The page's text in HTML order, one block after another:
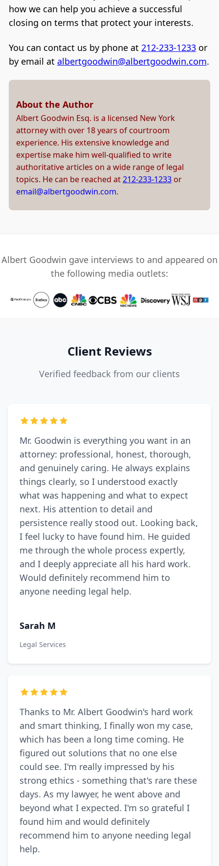
how we can help you achieve a successful
closing on terms that protect your interests.
You can contact us by phone at 212-233-1233or
by email at albertgoodwin@albertgoodwin.com.
About the Author
Albert Goodwin Esq. is a licensed New York
attorney with over 18 years of courtroom
experience. His extensive knowledge and
expertise make him well-qualified to write
authoritative articles on a wide range of legal
topics. He can be reached at212-233-1233 or
email@albertgoodwin.com.
Albert Goodwin gave interviews to and appeared on
the following media outlets:
Client Reviews
Verified feedback from our clients
Mr. Goodwin is everything you want in an
attorney: professional, honest, thorough,
and genuinely caring. He always explains
things clearly, so I understood exactly
what was happening and what to expect
next. His attention to detail and
persistence really stood out. Looking back,
I feel lucky to have found him. He guided
me through the whole process expertly,
and I deeply appreciate all his hard work.
Would definitely recommend him to
anyone needing legal help.
Sarah M
Legal Services
Thanks to Mr. Albert Goodwin's hard work
and smart thinking, I finally won my case,
which has been a long time coming. He
figured out solutions that no one else
could see. I'm really impressed by his
strong ethics - something that's rare these
days. As my lawyer, he went above and
beyond what I expected. I'm so grateful I
found him and would definitely
recommend him to anyone needing legal
help.